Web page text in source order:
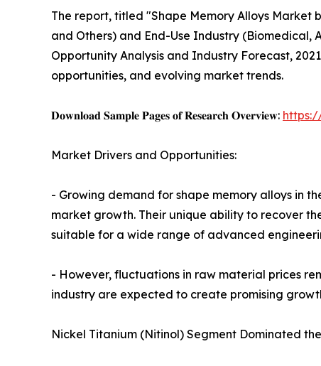
The report, titled "Shape Memory Alloys Market
and Others) and End-Use Industry (Biomedical,
Opportunity Analysis and Industry Forecast,
opportunities, and evolving market trends.
𝐃𝐨𝐰𝐧𝐥𝐨𝐚𝐝 𝐒𝐚𝐦𝐩𝐥𝐞 𝐏𝐚𝐠𝐞𝐬 𝐨𝐟 𝐑𝐞𝐬𝐞𝐚𝐫𝐜𝐡 𝐎𝐯𝐞𝐫𝐯𝐢𝐞𝐰:
Market Drivers and Opportunities:
- Growing demand for shape memory alloys in
market growth. Their unique ability to recover
suitable for a wide range of advanced
- However, fluctuations in raw material prices
industry are expected to create promising
Nickel Titanium (Nitinol) Segment Dominated